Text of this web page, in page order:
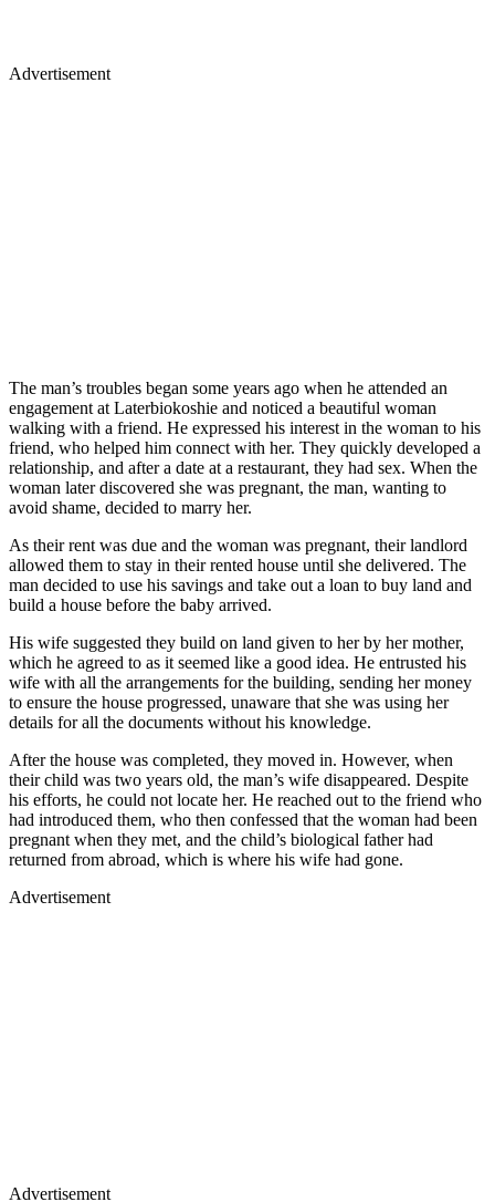
Advertisement
The man’s troubles began some years ago when he attended an
engagement at Laterbiokoshie and noticed a beautiful woman
walking with a friend. He expressed his interest in the woman to his
friend, who helped him connect with her. They quickly developed a
relationship, and after a date at a restaurant, they had sex. When the
woman later discovered she was pregnant, the man, wanting to
avoid shame, decided to marry her.
As their rent was due and the woman was pregnant, their landlord
allowed them to stay in their rented house until she delivered. The
man decided to use his savings and take out a loan to buy land and
build a house before the baby arrived.
His wife suggested they build on land given to her by her mother,
which he agreed to as it seemed like a good idea. He entrusted his
wife with all the arrangements for the building, sending her money
to ensure the house progressed, unaware that she was using her
details for all the documents without his knowledge.
After the house was completed, they moved in. However, when
their child was two years old, the man’s wife disappeared. Despite
his efforts, he could not locate her. He reached out to the friend who
had introduced them, who then confessed that the woman had been
pregnant when they met, and the child’s biological father had
returned from abroad, which is where his wife had gone.
Advertisement
Advertisement